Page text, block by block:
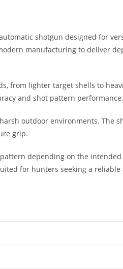
shotgun designed for
manufacturing to deliver
from lighter target shells to
and shot pattern performance.
outdoor environments. The
grip.
depending on the
for hunters seeking a